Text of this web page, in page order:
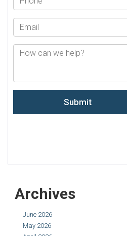
Archives
June 2026
May 2026